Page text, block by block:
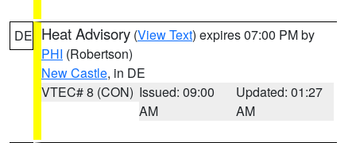
DE Heat Advisory (View Text) expires 07:00 PM by
PHI (Robertson)
New Castle, in DE
VTEC# 8 (CON) Issued: 09:00
AM
Updated: 01:27
AM